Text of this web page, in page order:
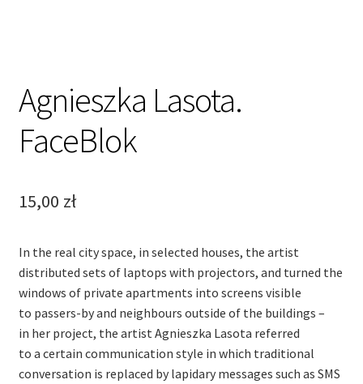
Agnieszka Lasota.
FaceBlok
15,00 zł
In the real city space, in selected houses, the artist
distributed sets of laptops with projectors, and turned the
windows of private apartments into screens visible
to passers-by and neighbours outside of the buildings –
in her project, the artist Agnieszka Lasota referred
to a certain communication style in which traditional
conversation is replaced by lapidary messages such as SMS